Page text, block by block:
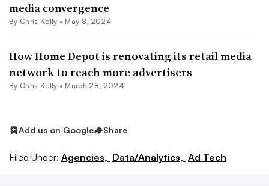
media convergence
By Chris Kelly • May 8, 2024
How Home Depot is renovating its retail media
network to reach more advertisers
By Chris Kelly • March 28, 2024
Add us on Google Share
Filed Under: Agencies, Data/Analytics, Ad Tech